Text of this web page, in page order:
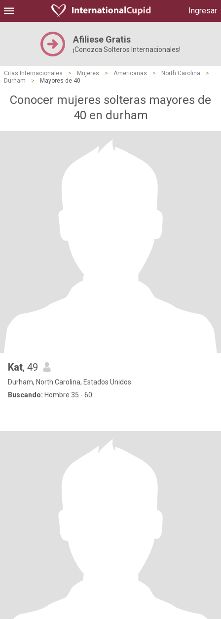
Ingresar
Afiliese Gratis
¡Conozca Solteros Internacionales!
Citas Internacionales > Mujeres > Americanas > North Carolina
>
Durham
> Mayores de 40
Conocer mujeres solteras mayores de
40 en durham
Kat, 49
Durham, North Carolina, Estados Unidos
Buscando: Hombre 35 - 60